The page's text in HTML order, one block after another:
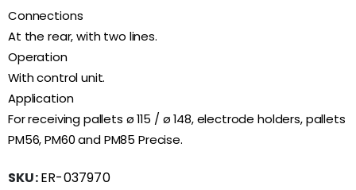
Connections
At the rear, with two lines.
Operation
With control unit.
Application
For receiving pallets ø 115 / ø 148, electrode holders, pallets
PM56, PM60 and PM85 Precise.
SKU:ER-037970